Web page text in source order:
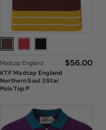
Madcap England
KTF Madcap England
Northern Soul 3 Star
Polo Top P
$‌56.00